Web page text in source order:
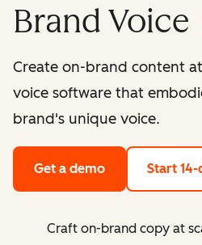
Brand Voice
Create on-brand content
voice software that
brand's unique voice.
Get a demo Start
Craft on-brand copy at